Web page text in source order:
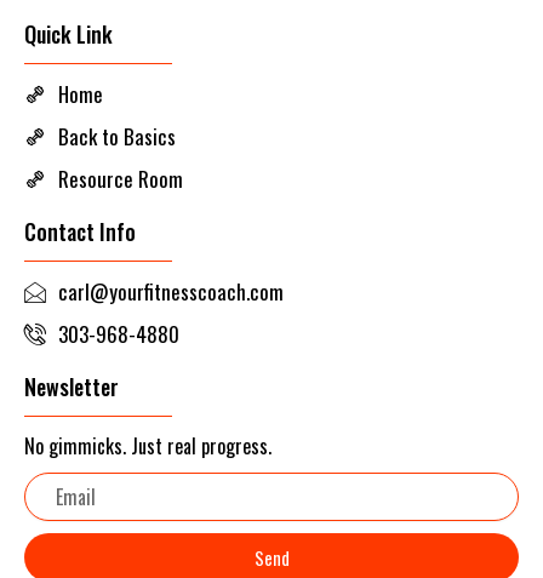
Quick Link
Home
Back to Basics
Resource Room
Contact Info
carl@yourfitnesscoach.com
303-968-4880
Newsletter
No gimmicks. Just real progress.
Email
Send